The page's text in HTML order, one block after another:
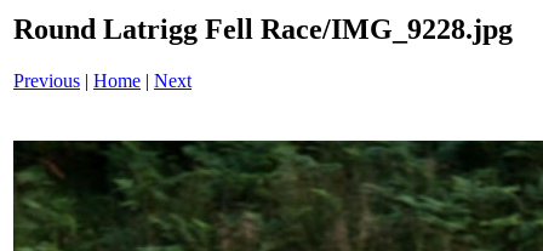
Round Latrigg Fell Race/IMG_9228.jpg
Previous | Home | Next